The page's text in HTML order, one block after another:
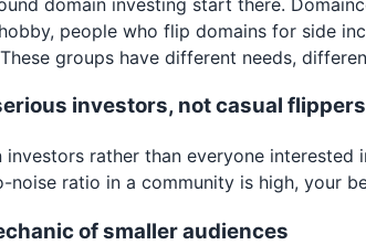
people who flip domains for side
groups have different needs,
investors, not casual flippers
rather than everyone
ratio in a community is high, your
of smaller audiences